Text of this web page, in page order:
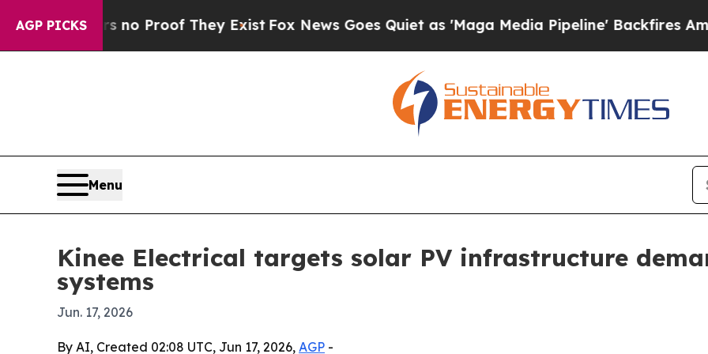
AGP PICKS
Offers no Proof They Exist Fox News Goes Quiet as 'Maga Media Pipeline' Backfires Amid
Menu
Kinee Electrical targets solar PV infrastructure
systems
Jun. 17, 2026
By AI, Created 02:08 UTC, Jun 17, 2026, AGP -